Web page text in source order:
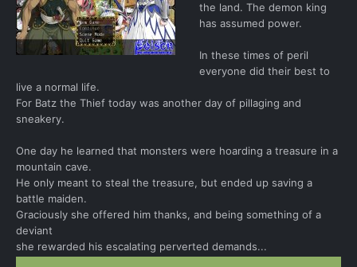
the land. The demon king
has assumed power.
In these times of peril
everyone did their best to
live a normal life.
For Batz the Thief today was another day of pillaging and
sneakery.
One day he learned that monsters were hoarding a treasure in a
mountain cave.
He only meant to steal the treasure, but ended up saving a
battle maiden.
Graciously she offered him thanks, and being something of a
deviant
she rewarded his escalating perverted demands...